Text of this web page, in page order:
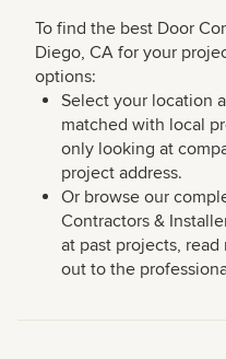
To find the best Door
Diego, CA for your
options:
Select your location
matched with local
only looking at
project address.
Or browse our
Contractors &
at past projects,
out to the